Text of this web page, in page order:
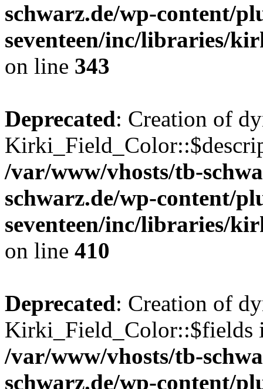
schwarz.de/wp-content/
seventeen/inc/libraries/
on line 343
Deprecated: Creation of
/var/www/vhosts/tb-
schwarz.de/wp-content/
seventeen/inc/libraries/
on line 410
Deprecated: Creation of
Kirki_Field_Color::$fields
/var/www/vhosts/tb-
schwarz.de/wp-content/